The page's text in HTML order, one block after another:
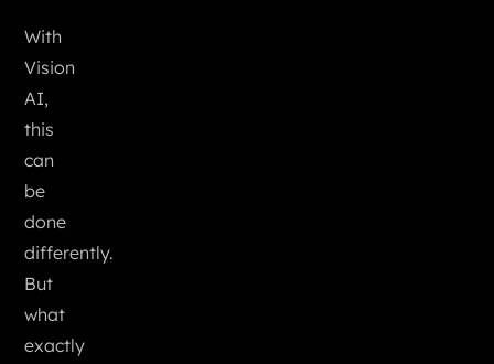
With
Vision
AI,
this
can
be
done
differently.
But
what
exactly